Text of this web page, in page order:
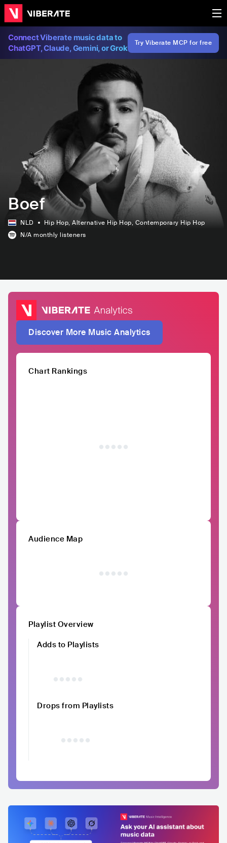
Connect Viberate music data to
ChatGPT, Claude, Gemini, or Grok
Try Viberate MCP for free
Boef
NLD Hip Hop, Alternative Hip Hop, Contemporary Hip Hop
N/A monthly listeners
Discover More Music Analytics
Chart Rankings
Audience Map
Playlist Overview
Adds to Playlists
Drops from Playlists